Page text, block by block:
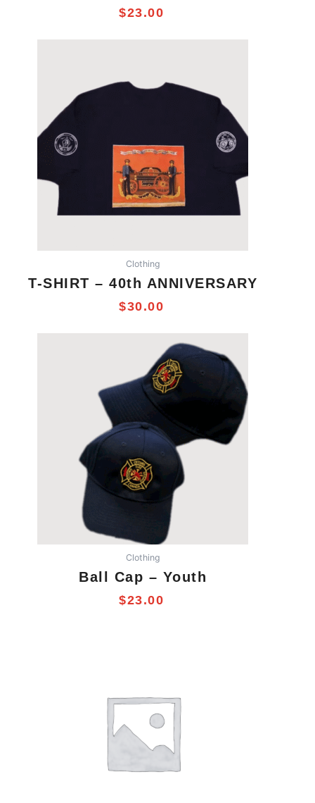
$23.00
Clothing
T-SHIRT – 40th ANNIVERSARY
$30.00
has
options
may
be
chosen
on
product
Clothing
Ball Cap – Youth
$23.00